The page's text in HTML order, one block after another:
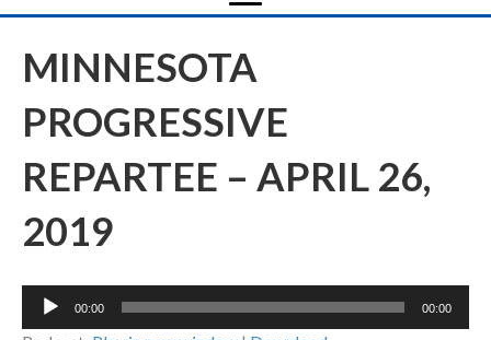
MINNESOTA
PROGRESSIVE
REPARTEE – APRIL 26,
2019
Audio
00:00 00:00